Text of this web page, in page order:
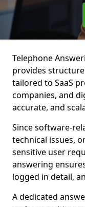
Telephone
provides
tailored to SaaS
companies, and
accurate, and
Since software-
technical issues,
sensitive user
answering
logged in detail,
A dedicated